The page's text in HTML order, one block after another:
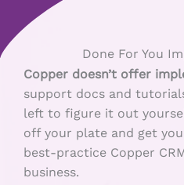
Done For You
Copper doesn’t offer
support docs and
left to figure it out
off your plate and get
best-practice Copper
business.